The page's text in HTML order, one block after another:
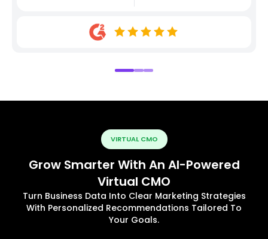
VIRTUAL CMO
Grow Smarter With An AI-Powered
Virtual CMO
Turn Business Data Into Clear Marketing Strategies
With Personalized Recommendations Tailored To
Your Goals.